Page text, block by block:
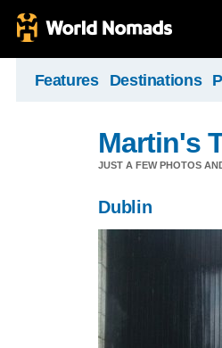
Features Destinations
Martin's
JUST A FEW PHOTOS
Dublin